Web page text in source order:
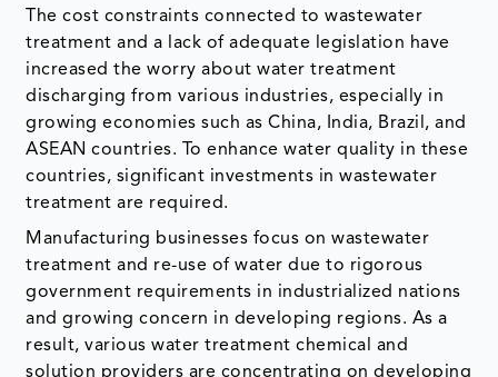
The cost constraints connected to wastewater
treatment and a lack of adequate legislation have
increased the worry about water treatment
discharging from various industries, especially in
growing economies such as China, India, Brazil, and
ASEAN countries. To enhance water quality in these
countries, significant investments in wastewater
treatment are required.
Manufacturing businesses focus on wastewater
treatment and re-use of water due to rigorous
government requirements in industrialized nations
and growing concern in developing regions. As a
result, various water treatment chemical and
solution providers are concentrating on developing